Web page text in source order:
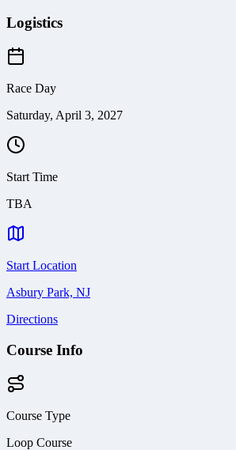
Logistics
Race Day
Saturday, April 3, 2027
Start Time
TBA
Start Location
Asbury Park, NJ
Directions
Course Info
Course Type
Loop Course